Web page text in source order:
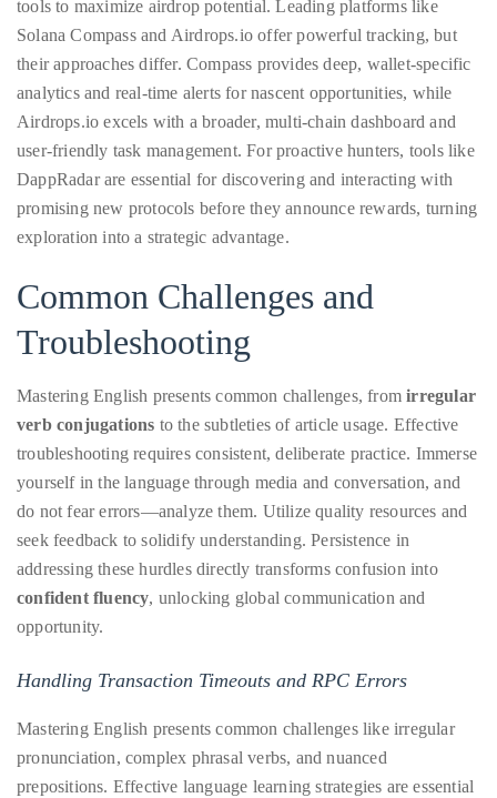
tools to maximize airdrop potential. Leading platforms like
Solana Compass and Airdrops.io offer powerful tracking, but
their approaches differ. Compass provides deep, wallet-specific
analytics and real-time alerts for nascent opportunities, while
Airdrops.io excels with a broader, multi-chain dashboard and
user-friendly task management. For proactive hunters, tools like
DappRadar are essential for discovering and interacting with
promising new protocols before they announce rewards, turning
exploration into a strategic advantage.
Common Challenges and
Troubleshooting
Mastering English presents common challenges, fromirregular
verb conjugations to the subtleties of article usage. Effective
troubleshooting requires consistent, deliberate practice. Immerse
yourself in the language through media and conversation, and
do not fear errors—analyze them. Utilize quality resources and
seek feedback to solidify understanding. Persistence in
addressing these hurdles directly transforms confusion into
confident fluency, unlocking global communication and
opportunity.
Handling Transaction Timeouts and RPC Errors
Mastering English presents common challenges like irregular
pronunciation, complex phrasal verbs, and nuanced
prepositions. Effective language learning strategies are essential